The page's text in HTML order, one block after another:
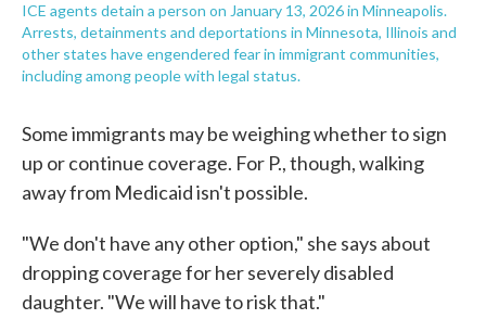
ICE agents detain a person on January 13, 2026 in Minneapolis.
Arrests, detainments and deportations in Minnesota, Illinois and
other states have engendered fear in immigrant communities,
including among people with legal status.
Some immigrants may be weighing whether to sign
up or continue coverage. For P., though, walking
away from Medicaid isn't possible.
"We don't have any other option," she says about
dropping coverage for her severely disabled
daughter. "We will have to risk that."